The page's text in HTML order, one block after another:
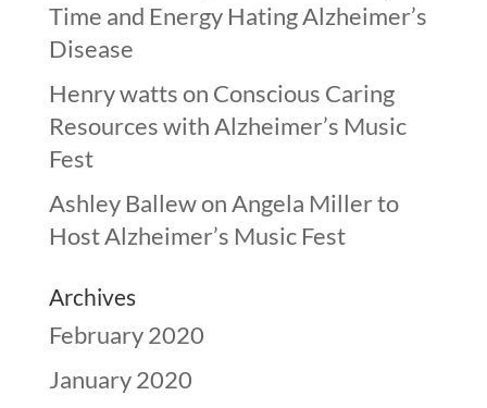
Time and Energy Hating Alzheimer’s
Disease
Henry wattson Conscious Caring
Resources with Alzheimer’s Music
Fest
Ashley BallewonAngela Miller to
Host Alzheimer’s Music Fest
Archives
February 2020
January 2020